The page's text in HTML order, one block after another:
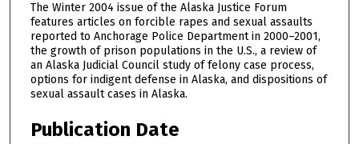
The Winter 2004 issue of the Alaska Justice Forum
features articles on forcible rapes and sexual assaults
reported to Anchorage Police Department in 2000–2001,
the growth of prison populations in the U.S., a review of
an Alaska Judicial Council study of felony case process,
options for indigent defense in Alaska, and dispositions of
sexual assault cases in Alaska.
Publication Date